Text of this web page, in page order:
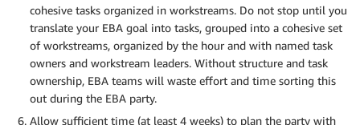
cohesive tasks organized in workstreams. Do not stop until you
translate your EBA goal into tasks, grouped into a cohesive set
of workstreams, organized by the hour and with named task
owners and workstream leaders. Without structure and task
ownership, EBA teams will waste effort and time sorting this
out during the EBA party.
Allow sufficient time (at least 4 weeks) to plan the party with